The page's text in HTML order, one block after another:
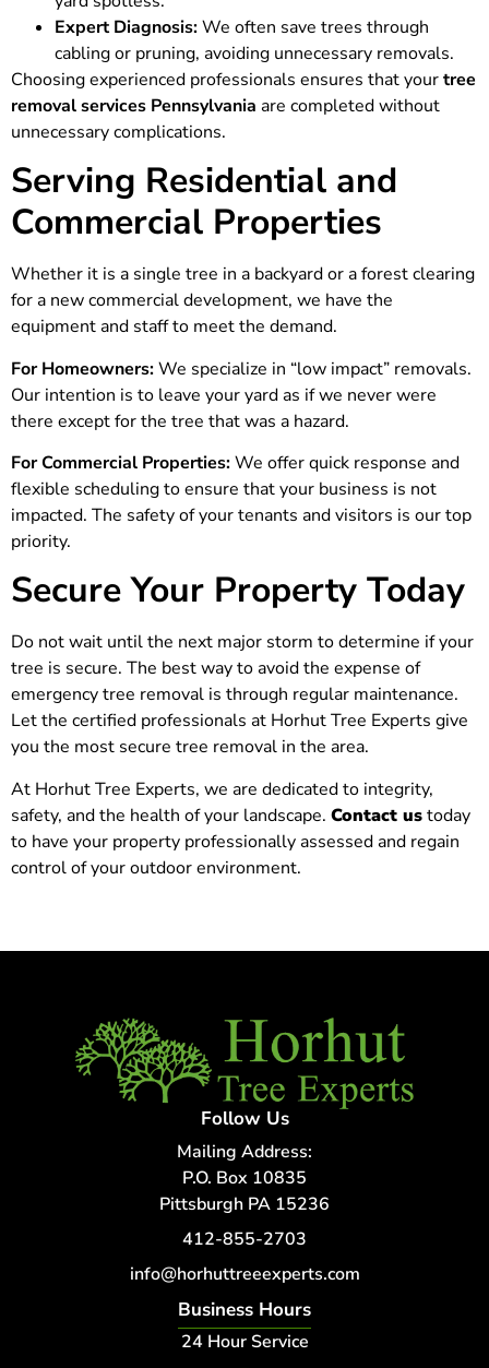
Expert Diagnosis:We often save trees through
cabling or pruning, avoiding unnecessary removals.
Choosing experienced professionals ensures that yourtree
removal services Pennsylvania are completed without
unnecessary complications.
Serving Residential and
Commercial Properties
Whether it is a single tree in a backyard or a forest clearing
for a new commercial development, we have the
equipment and staff to meet the demand.
For Homeowners:We specialize in “low impact” removals.
Our intention is to leave your yard as if we never were
there except for the tree that was a hazard.
For Commercial Properties:We offer quick response and
flexible scheduling to ensure that your business is not
impacted. The safety of your tenants and visitors is our top
priority.
Secure Your Property Today
Do not wait until the next major storm to determine if your
tree is secure. The best way to avoid the expense of
emergency tree removal is through regular maintenance.
Let the certified professionals at Horhut Tree Experts give
you the most secure tree removal in the area.
At Horhut Tree Experts, we are dedicated to integrity,
safety, and the health of your landscape. Contact ustoday
to have your property professionally assessed and regain
control of your outdoor environment.
Follow Us
Mailing Address:
P.O. Box 10835
Pittsburgh PA 15236
412-855-2703
info@horhuttreeexperts.com
Business Hours
24 Hour Service